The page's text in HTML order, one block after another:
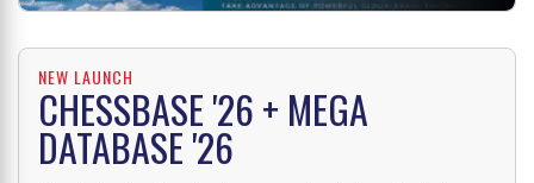
NEW LAUNCH
CHESSBASE '26 + MEGA
DATABASE '26